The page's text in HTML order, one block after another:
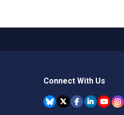
Connect With Us